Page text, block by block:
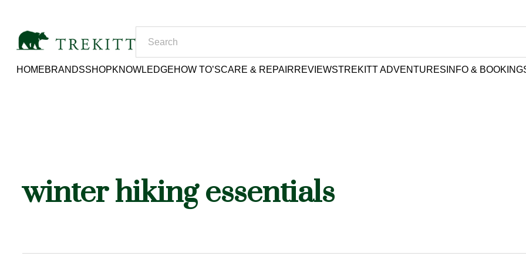
HOMEBRANDSSHOPKNOWLEDGEHOW TO’SCARE & REPAIRREVIEWSTREKITT ADVENTURES INFO &
winter hiking essentials